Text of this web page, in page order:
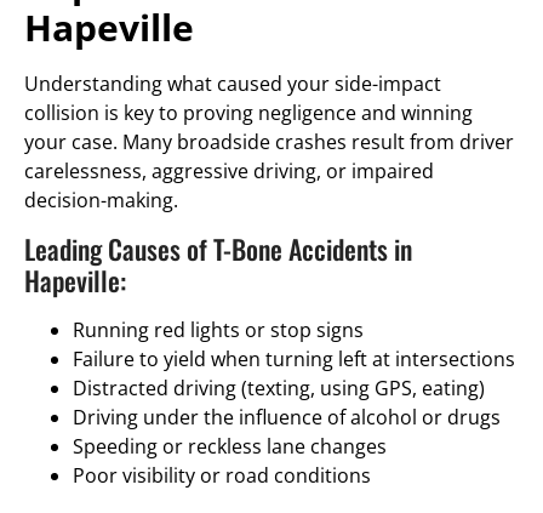
Hapeville
Understanding what caused your side-impact
collision is key to proving negligence and winning
your case. Many broadside crashes result from driver
carelessness, aggressive driving, or impaired
decision-making.
Leading Causes of T-Bone Accidents in
Hapeville:
Running red lights or stop signs
Failure to yield when turning left at intersections
Distracted driving (texting, using GPS, eating)
Driving under the influence of alcohol or drugs
Speeding or reckless lane changes
Poor visibility or road conditions